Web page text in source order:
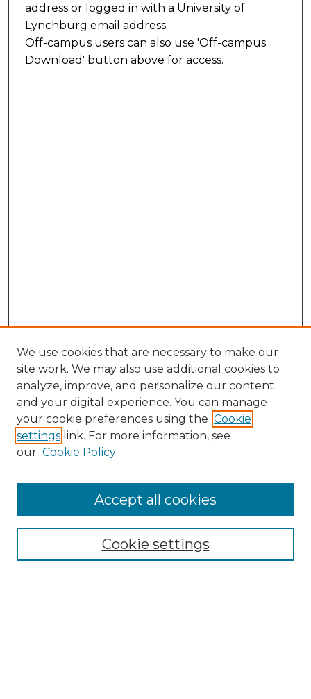
address or logged in with a University of
Lynchburg email address.
Off-campus users can also use 'Off-campus
Download' button above for access.
Doctoral Project Assignment Repository
Aims & Scope
Editorial Board
We use cookies that are necessary to make our
site work. We may also use additional cookies to
analyze, improve, and personalize our content
and your digital experience. You can manage
your cookie preferences using the Cookie
settings link. For more information, see
our Cookie Policy
Cookie settings
Accept all cookies